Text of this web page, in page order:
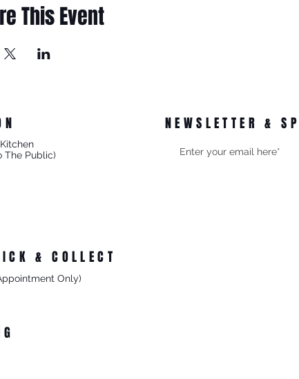
This Event
The Public)
NEWSLETTER &
& COLLECT
Only)